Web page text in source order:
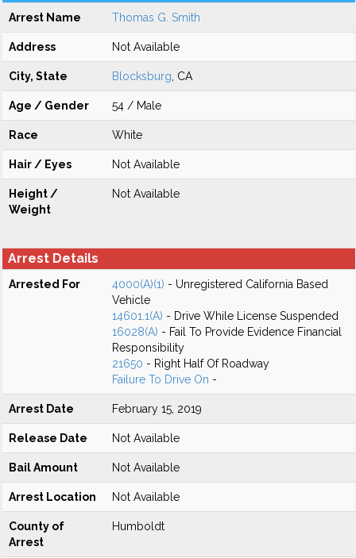
Arrest Name Thomas G. Smith
Address Not Available
City, State Blocksburg , CA
Age / Gender 54 / Male
Race White
Hair / Eyes Not Available
Height /
Weight
Not Available
Arrest Details
Arrested For 4000(A)(1) - Unregistered California Based
Vehicle
14601.1(A) - Drive While License Suspended
16028(A) - Fail To Provide Evidence Financial
Responsibility
21650 - Right Half Of Roadway
Failure To Drive On -
Arrest Date February 15, 2019
Release Date Not Available
Bail Amount Not Available
Arrest Location Not Available
County of
Arrest
Humboldt